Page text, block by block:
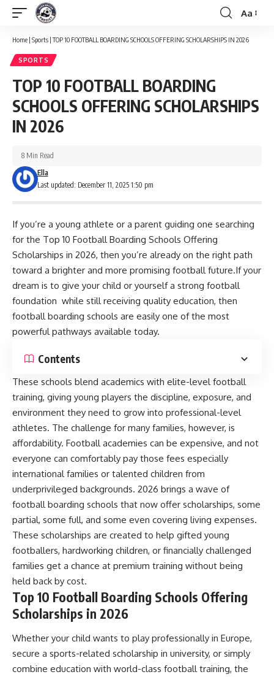
Font
Resizer
Aa
Home | Sports |TOP 10 FOOTBALL BOARDING SCHOOLS OFFERING SCHOLARSHIPS IN 2026
SPORTS
TOP 10 FOOTBALL BOARDING
SCHOOLS OFFERING SCHOLARSHIPS
IN 2026
Last updated: December 11, 2025 1:50 pm
Ella
8 Min Read
If you’re a young athlete or a parent guiding one searching
for the Top 10 Football Boarding Schools Offering
Scholarships in 2026, then you’re already on the right path
toward a brighter and more promising football future.If your
dream is to give your child or yourself a strong football
foundation while still receiving quality education, then
football boarding schools are easily one of the most
powerful pathways available today.
Contents
These schools blend academics with elite-level football
training, giving young players the discipline, exposure, and
environment they need to grow into professional-level
athletes. The challenge for many families, however, is
affordability. Football academies can be expensive, and not
everyone can comfortably pay those fees especially
international families or talented children from
underprivileged backgrounds. 2026 brings a wave of
football boarding schools that now offer scholarships, some
partial, some full, and some even covering living expenses.
These scholarships are created to help gifted young
footballers, hardworking children, or financially challenged
families get a chance at premium training without being
held back by cost.
Top 10 Football Boarding Schools Offering
Scholarships in 2026
Whether your child wants to play professionally in Europe,
secure a sports-related scholarship in university, or simply
combine education with world-class football training, the